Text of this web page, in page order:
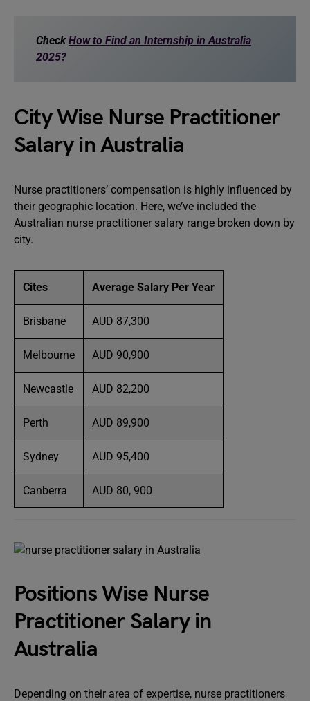
CheckHow to Find an Internship in Australia
2025?
City Wise Nurse Practitioner
Salary in Australia
Nurse practitioners’ compensation is highly influenced by
their geographic location. Here, we’ve included the
Australian nurse practitioner salary range broken down by
city.
Cites Average Salary Per Year
Brisbane AUD 87,300
Melbourne AUD 90,900
Newcastle AUD 82,200
Perth AUD 89,900
Sydney AUD 95,400
Canberra AUD 80, 900
Positions Wise Nurse
Practitioner Salary in
Australia
Depending on their area of expertise, nurse practitioners